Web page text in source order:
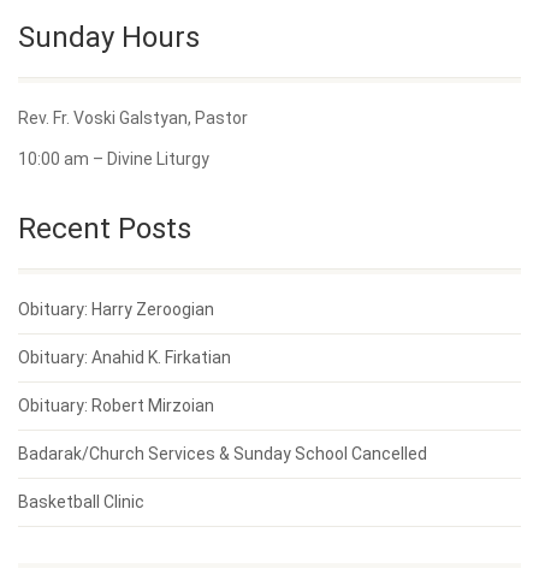
Sunday Hours
Rev. Fr. Voski Galstyan, Pastor
10:00 am – Divine Liturgy
Recent Posts
Obituary: Harry Zeroogian
Obituary: Anahid K. Firkatian
Obituary: Robert Mirzoian
Badarak/Church Services & Sunday School Cancelled
Basketball Clinic